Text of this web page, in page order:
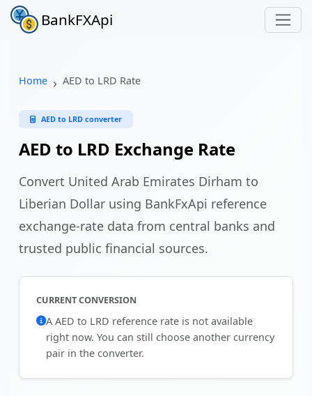
BankFXApi
Home AED to LRD Rate
AED to LRD converter
AED to LRD Exchange Rate
Convert United Arab Emirates Dirham to
Liberian Dollar using BankFxApi reference
exchange-rate data from central banks and
trusted public financial sources.
CURRENT CONVERSION
A AED to LRD reference rate is not available
right now. You can still choose another currency
pair in the converter.